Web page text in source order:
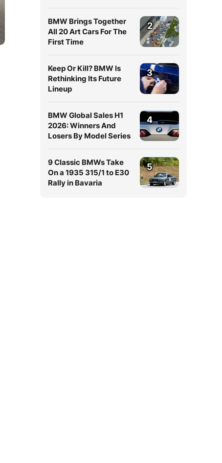
BMW Brings Together
All 20 Art Cars For The
First Time
2
Keep Or Kill? BMW Is
Rethinking Its Future
Lineup
3
BMW Global Sales H1
2026: Winners And
Losers By Model Series
4
9 Classic BMWs Take
On a 1935 315/1 to E30
Rally in Bavaria
5